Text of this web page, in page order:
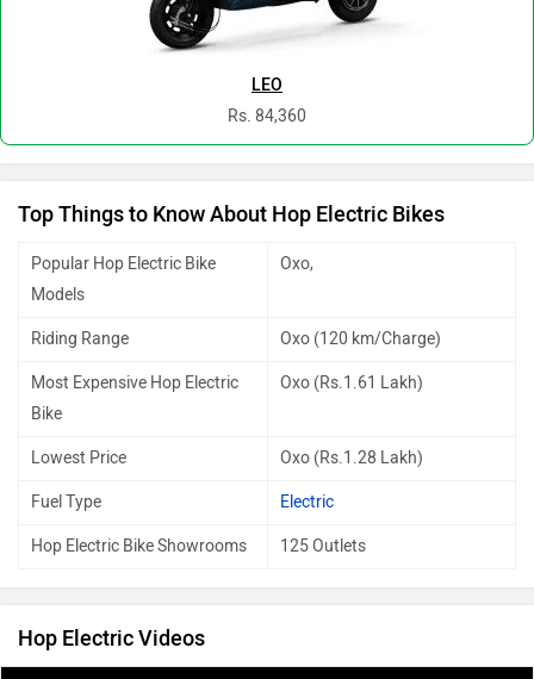
LEO
Rs. 84,360
Top Things to Know About Hop Electric Bikes
Popular Hop Electric Bike
Models
Oxo,
Riding Range Oxo (120 km/Charge)
Most Expensive Hop Electric
Bike
Oxo (Rs.1.61 Lakh)
Lowest Price Oxo (Rs.1.28 Lakh)
Fuel Type Electric
Hop Electric Bike Showrooms 125 Outlets
Hop Electric Videos